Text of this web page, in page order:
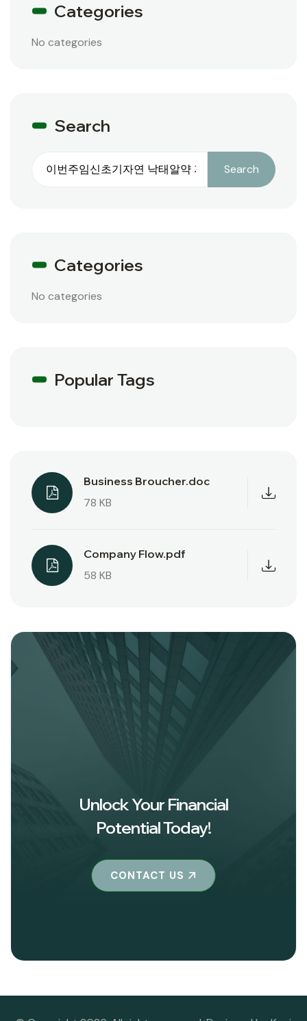
Categories
No categories
Search
Search
Categories
No categories
Popular Tags
Business Broucher.doc
78 KB
Company Flow.pdf
58 KB
Unlock Your Financial
Potential Today!
CONTACT US